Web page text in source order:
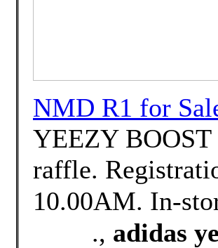
NMD R1 for
YEEZY
raffle.
10.00AM. In-
⠀⠀⠀., adidas